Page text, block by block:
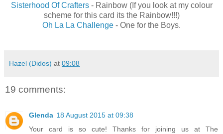
Sisterhood Of Crafters- Rainbow (If you look at my colour
scheme for this card its the Rainbow!!!)
Oh La La Challenge - One for the Boys.
Hazel (Didos) at 09:08
19 comments:
Glenda 18 August 2015 at 09:38
Your card is so cute! Thanks for joining us at The